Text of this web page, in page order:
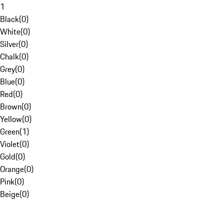
1
Black(0)
White(0)
Silver(0)
Chalk(0)
Grey(0)
Blue(0)
Red(0)
Brown(0)
Yellow(0)
Green(1)
Violet(0)
Gold(0)
Orange(0)
Pink(0)
Beige(0)